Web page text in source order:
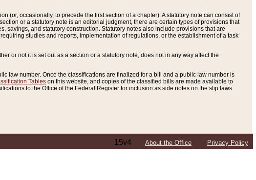
(or, occasionally, to precede the first section of a chapter). A statutory note can consist of
or a statutory note is an editorial judgment, there are certain types of provisions that
savings, and statutory construction. Statutory notes also include provisions that are
studies and reports, implementation of regulations, or the establishment of a task
or not it is set out as a section or a statutory note, does not in any way affect the
law number. Once the classifications are finalized for a bill and a public law number is
Tables on this website, and copies of the classified bills are made available to
to the Office of the Federal Register for inclusion as side notes on the slip laws
15v4 About the Office Privacy Policy